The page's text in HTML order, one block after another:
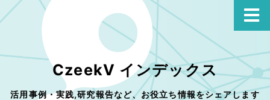
CzeekV インデックス
活用事例・実践,研究報告など、お役立ち情報をシェアします